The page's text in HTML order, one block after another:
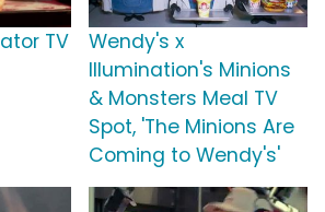
TV
Wendy's x
Illumination's Minions
& Monsters Meal TV
Spot, 'The Minions Are
Coming to Wendy's'